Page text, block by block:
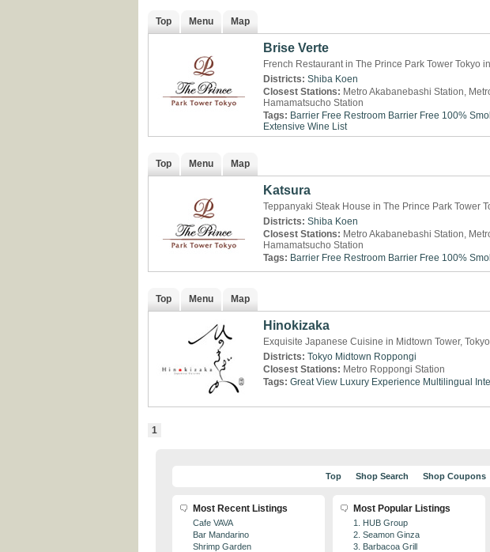
Top Menu Map
Brise Verte
French Restaurant in The Prince Park Tower Tokyo
Districts: Shiba Koen
Closest Stations: Metro Akabanebashi Station,
Hamamatsucho Station
Tags: Barrier Free Restroom Barrier Free 100%
Extensive Wine List
Top Menu Map
Katsura
Teppanyaki Steak House in The Prince Park Tower
Districts: Shiba Koen
Closest Stations: Metro Akabanebashi Station,
Hamamatsucho Station
Tags: Barrier Free Restroom Barrier Free 100%
Top Menu Map
Hinokizaka
Exquisite Japanese Cuisine in Midtown Tower, Tokyo
Districts: Tokyo Midtown Roppongi
Closest Stations: Metro Roppongi Station
Tags: Great View Luxury Experience Multilingual
1
Top Shop Search Shop Coupons
Most Recent Listings
Cafe VAVA
Bar Mandarino
Shrimp Garden
Most Popular Listings
1. HUB Group
2. Seamon Ginza
3. Barbacoa Grill